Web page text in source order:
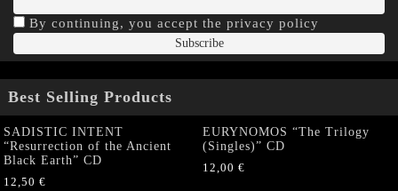
By continuing, you accept the privacy policy
Best Selling Products
SADISTIC INTENT
“Resurrection of the Ancient
Black Earth” CD
12,50 €
EURYNOMOS “The Trilogy
(Singles)” CD
12,00 €